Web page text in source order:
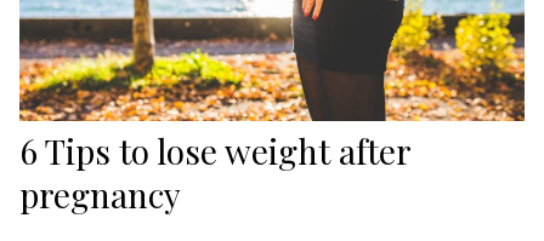
6 Tips to lose weight after
pregnancy